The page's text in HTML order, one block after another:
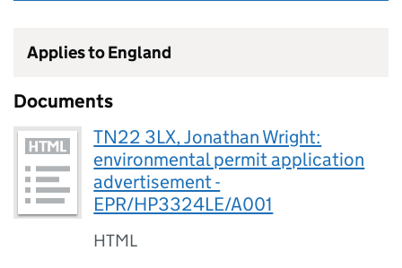
Applies to England
Documents
TN22 3LX, Jonathan Wright:
environmental permit application
advertisement -
EPR/HP3324LE/A001
HTML